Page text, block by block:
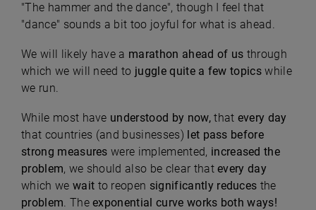
"The hammer and the dance", though I feel that
"dance" sounds a bit too joyful for what is ahead.
We will likely have a marathon ahead of us through
which we will need to juggle quite a few topicswhile
we run.
While most have understood by now,that every day
that countries (and businesses) let pass before
strong measures were implemented, increased the
problem, we should also be clear thatevery day
which we wait to reopen significantly reduces the
problem. Theexponential curve works both ways!